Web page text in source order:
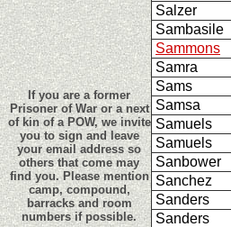
If you are a former
Prisoner of War or a next
of kin of a POW, we invite
you to sign and leave
your email address so
others that come may
find you. Please mention
camp, compound,
barracks and room
numbers if possible.
Salzer
Sambasile
Sammons
Samra
Sams
Samsa
Samuels
Samuels
Sanbower
Sanchez
Sanders
Sanders